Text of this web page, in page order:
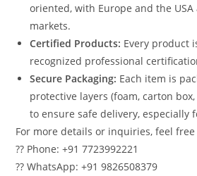
oriented, with Europe and the
markets.
Certified Products: Every product
recognized professional
Secure Packaging: Each item is
protective layers (foam, carton
to ensure safe delivery, especially
For more details or inquiries, feel
?? Phone: +91 7723992221
?? WhatsApp: +91 9826508379